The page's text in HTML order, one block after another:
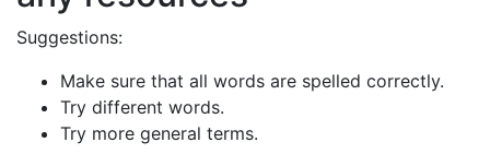
Suggestions:
Make sure that all words are spelled correctly.
Try different words.
Try more general terms.